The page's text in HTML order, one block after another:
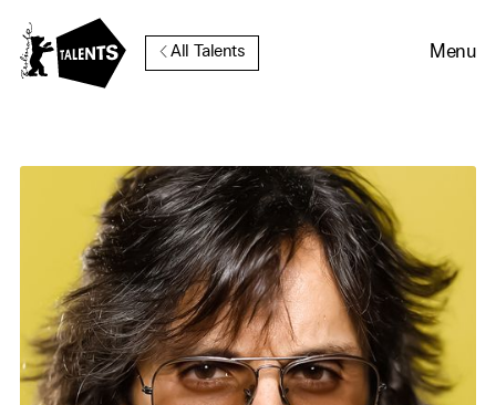
All Talents Menu
Cookie Consent
Our website uses cookies. In